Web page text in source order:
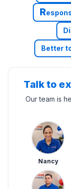
R
Better
Talk to
Our team is
Nancy